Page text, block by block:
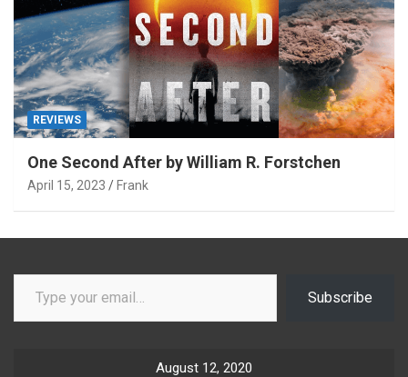
REVIEWS
One Second After by William R. Forstchen
April 15, 2023 Frank
Type your email…
Subscribe
August 12, 2020